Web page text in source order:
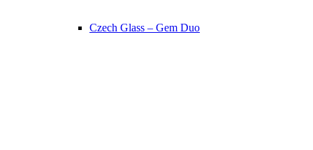
Czech Glass – Gem Duo